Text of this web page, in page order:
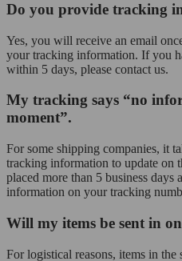
Do you provide tracking
Yes, you will receive an email
your tracking information. If you
within 5 days, please contact us.
My tracking says “no
moment”.
For some shipping companies, it
tracking information to update on
placed more than 5 business days
information on your tracking
Will my items be sent in
For logistical reasons, items in the